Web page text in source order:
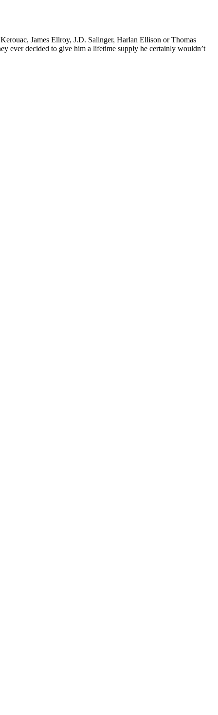
James Ellroy, J.D. Salinger, Harlan Ellison or Thomas
ever decided to give him a lifetime supply he certainly wouldn’t